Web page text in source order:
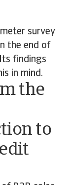
survey
the end of
findings
in mind.
the
to